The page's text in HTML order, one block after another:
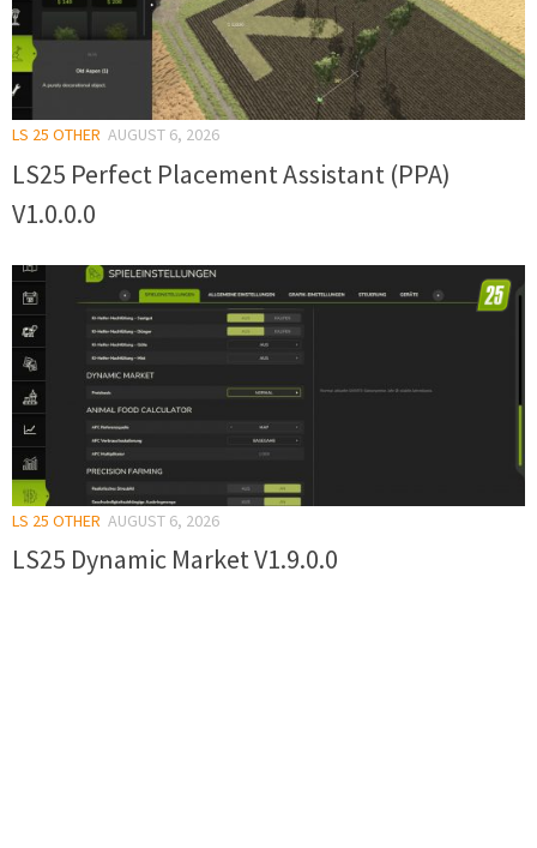
LS 25 OTHER AUGUST 6, 2026
LS25 Perfect Placement Assistant (PPA)
V1.0.0.0
LS 25 OTHER AUGUST 6, 2026
LS25 Dynamic Market V1.9.0.0